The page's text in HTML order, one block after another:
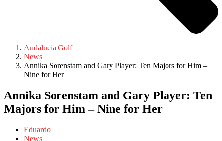
Andalucia Golf
News
Annika Sorenstam and Gary Player: Ten Majors for Him –
Nine for Her
Annika Sorenstam and Gary Player: Ten
Majors for Him – Nine for Her
Eduardo
News